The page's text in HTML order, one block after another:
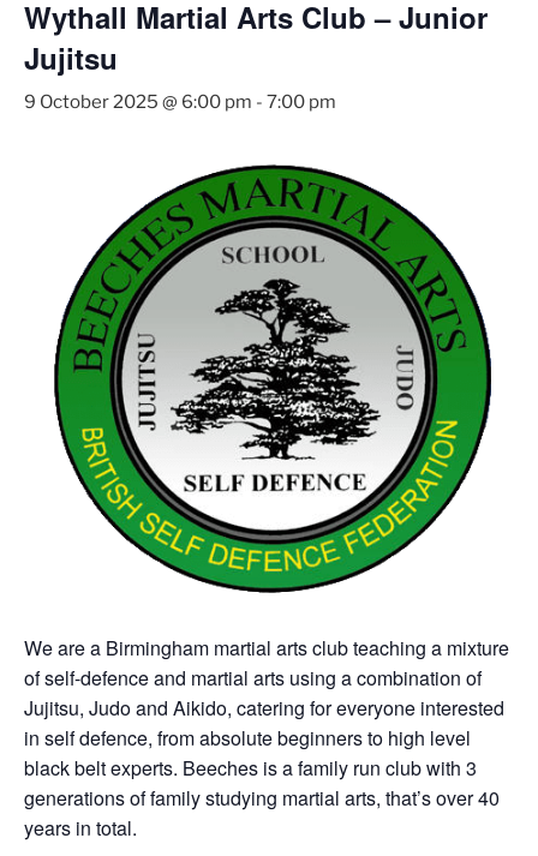
Wythall Martial Arts Club – Junior
Jujitsu
9 October 2025 @ 6:00 pm - 7:00 pm
We are a Birmingham martial arts club teaching a mixture
of self-defence and martial arts using a combination of
Jujitsu, Judo and Aikido, catering for everyone interested
in self defence, from absolute beginners to high level
black belt experts. Beeches is a family run club with 3
generations of family studying martial arts, that’s over 40
years in total.